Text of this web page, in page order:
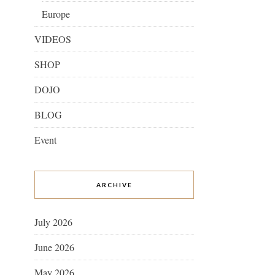
Europe
VIDEOS
SHOP
DOJO
BLOG
Event
ARCHIVE
July 2026
June 2026
May 2026